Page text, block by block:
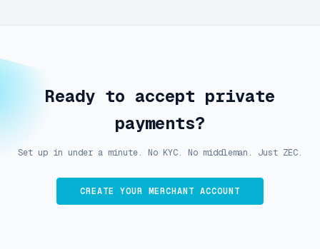
Ready to accept private
payments?
Set up in under a minute. No KYC. No middleman. Just ZEC.
CREATE YOUR MERCHANT ACCOUNT